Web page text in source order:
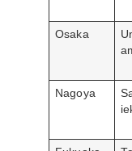
Osaka
Nagoya